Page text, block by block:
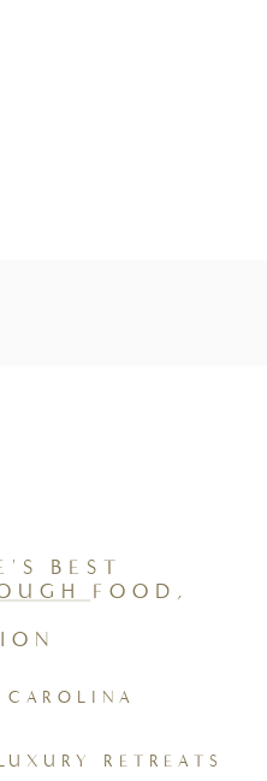
BEST
FOOD,
CAROLINA
RETREATS